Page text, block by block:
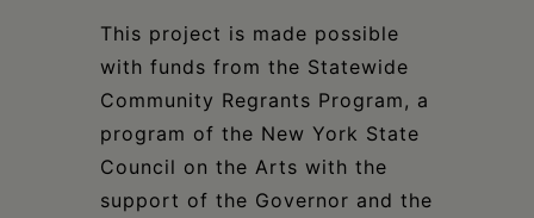
This project is made possible
with funds from the Statewide
Community Regrants Program, a
program of the New York State
Council on the Arts with the
support of the Governor and the